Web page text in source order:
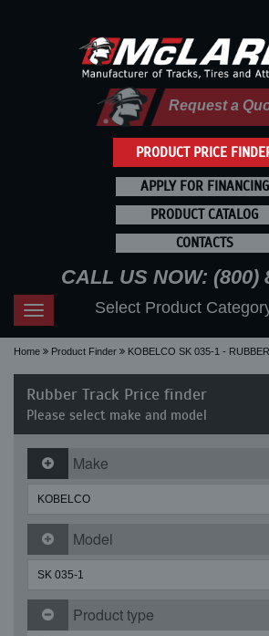
PRODUCT PRICE
Request a
APPLY FOR FINANCING
PRODUCT CATALOG
CONTACTS
CALL US NOW: (800)
Toggle
navigation
Select Product
Home Product Finder KOBELCO SK 035-1 -
Rubber Track Price finder
Please select make and model
Make
Model
Product type